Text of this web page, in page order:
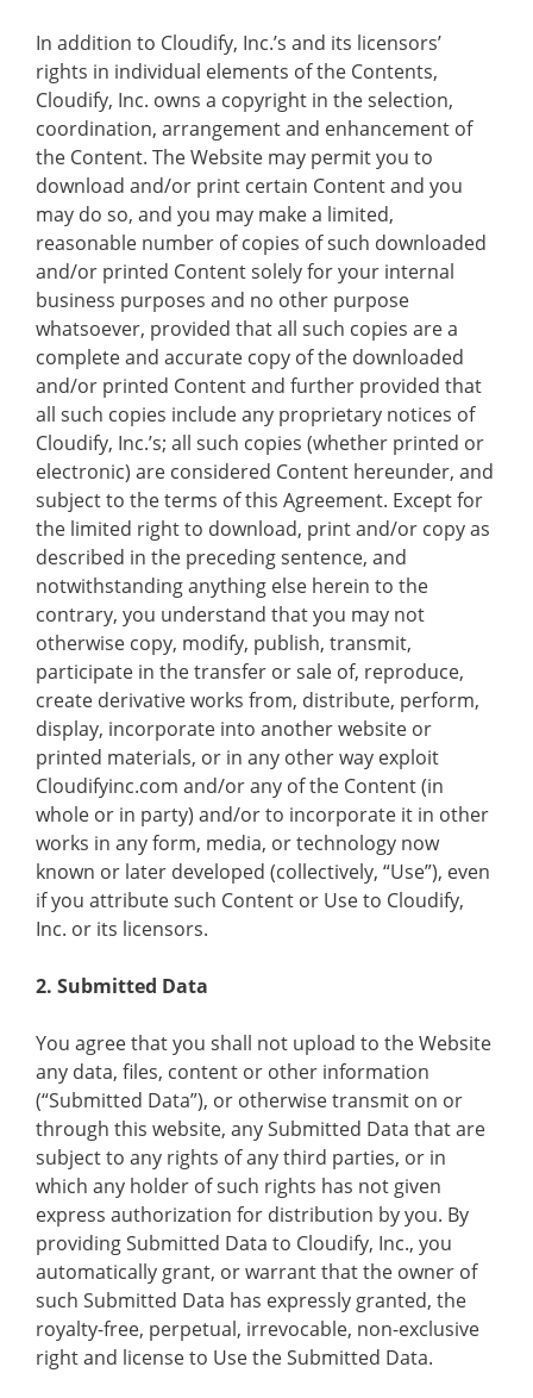
In addition to Cloudify, Inc.’s and its licensors’
rights in individual elements of the Contents,
Cloudify, Inc. owns a copyright in the selection,
coordination, arrangement and enhancement of
the Content. The Website may permit you to
download and/or print certain Content and you
may do so, and you may make a limited,
reasonable number of copies of such downloaded
and/or printed Content solely for your internal
business purposes and no other purpose
whatsoever, provided that all such copies are a
complete and accurate copy of the downloaded
and/or printed Content and further provided that
all such copies include any proprietary notices of
Cloudify, Inc.’s; all such copies (whether printed or
electronic) are considered Content hereunder, and
subject to the terms of this Agreement. Except for
the limited right to download, print and/or copy as
described in the preceding sentence, and
notwithstanding anything else herein to the
contrary, you understand that you may not
otherwise copy, modify, publish, transmit,
participate in the transfer or sale of, reproduce,
create derivative works from, distribute, perform,
display, incorporate into another website or
printed materials, or in any other way exploit
Cloudifyinc.com and/or any of the Content (in
whole or in party) and/or to incorporate it in other
works in any form, media, or technology now
known or later developed (collectively, “Use”), even
if you attribute such Content or Use to Cloudify,
Inc. or its licensors.
2. Submitted Data
You agree that you shall not upload to the Website
any data, files, content or other information
(“Submitted Data”), or otherwise transmit on or
through this website, any Submitted Data that are
subject to any rights of any third parties, or in
which any holder of such rights has not given
express authorization for distribution by you. By
providing Submitted Data to Cloudify, Inc., you
automatically grant, or warrant that the owner of
such Submitted Data has expressly granted, the
royalty-free, perpetual, irrevocable, non-exclusive
right and license to Use the Submitted Data.